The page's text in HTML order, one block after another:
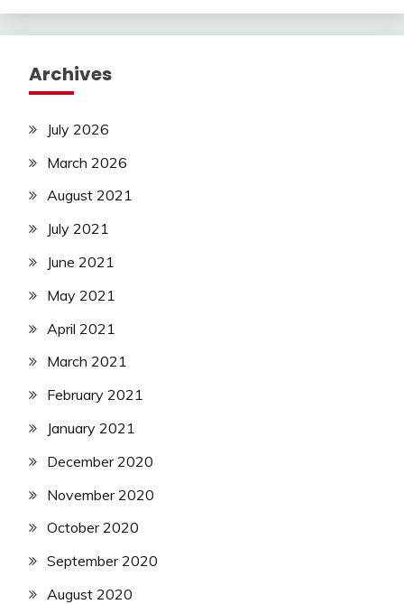
Archives
July 2026
March 2026
August 2021
July 2021
June 2021
May 2021
April 2021
March 2021
February 2021
January 2021
December 2020
November 2020
October 2020
September 2020
August 2020